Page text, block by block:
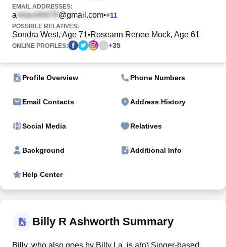
EMAIL ADDRESSES:
a @gmail.com•+11
POSSIBLE RELATIVES:
Sondra West, Age 71•Roseann Renee Mock, Age 61
ONLINE PROFILES: +35
Profile Overview Phone Numbers
Email Contacts Address History
Social Media Relatives
Background Additional Info
Help Center
Billy R Ashworth Summary
Billy, who also goes by Billy La, is a(n) Singer-based